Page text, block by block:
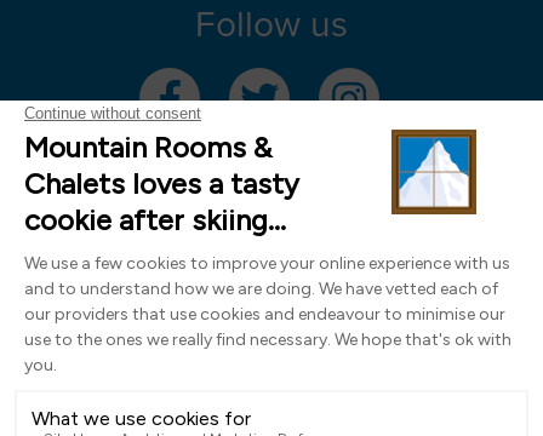
Follow us
Mountain Rooms Trading Limited, registered in England & Wales (company
number 14485913)
Registered address: 74 The Close, Norwich, Norfolk NR1 4DR, UK. All
photography ©2000-2026 Richard Leeny & Alex Wilson,
www.alexwilsonphotography.co.uk